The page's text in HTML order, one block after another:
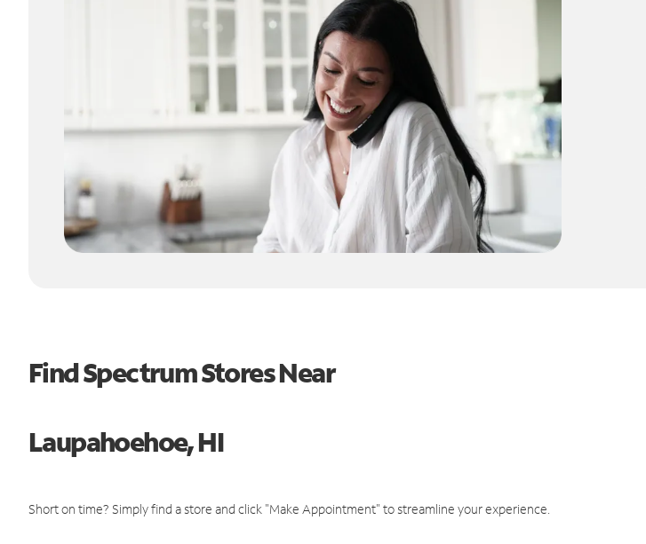
Find Spectrum Stores Near
Laupahoehoe, HI
Short on time? Simply find a store and click "Make Appointment" to streamline your experience.